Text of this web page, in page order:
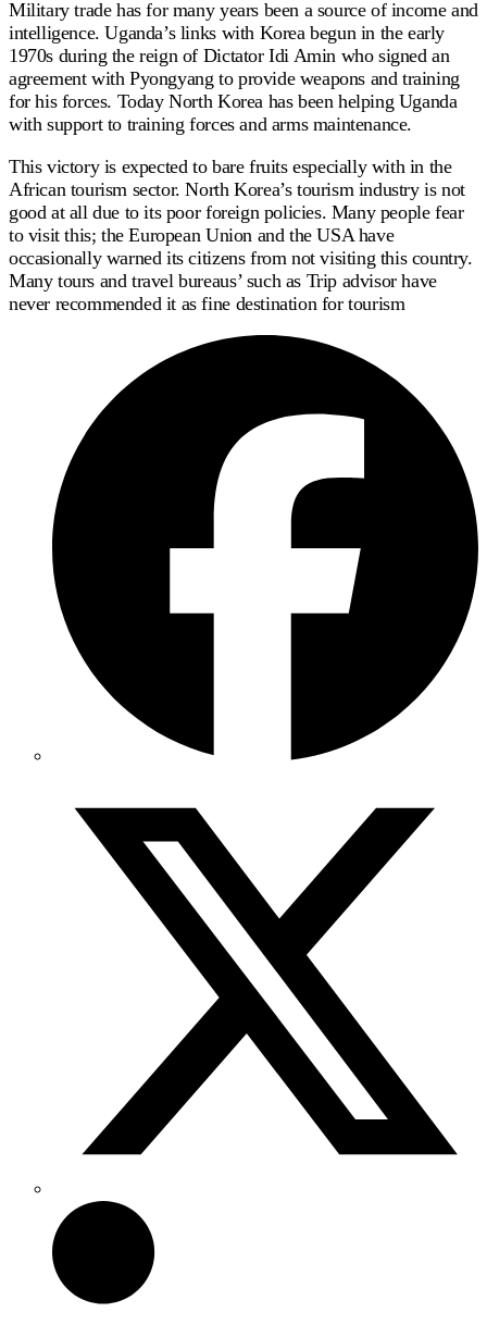
Military trade has for many years been a source of income and
intelligence. Uganda’s links with Korea begun in the early
1970s during the reign of Dictator Idi Amin who signed an
agreement with Pyongyang to provide weapons and training
for his forces. Today North Korea has been helping Uganda
with support to training forces and arms maintenance.
This victory is expected to bare fruits especially with in the
African tourism sector. North Korea’s tourism industry is not
good at all due to its poor foreign policies. Many people fear
to visit this; the European Union and the USA have
occasionally warned its citizens from not visiting this country.
Many tours and travel bureaus’ such as Trip advisor have
never recommended it as fine destination for tourism